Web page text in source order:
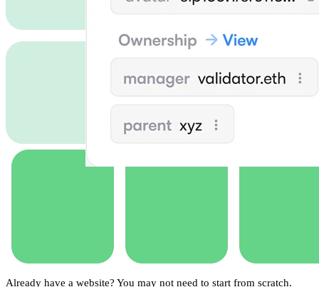
Already have a website? You may not need to start from scratch.